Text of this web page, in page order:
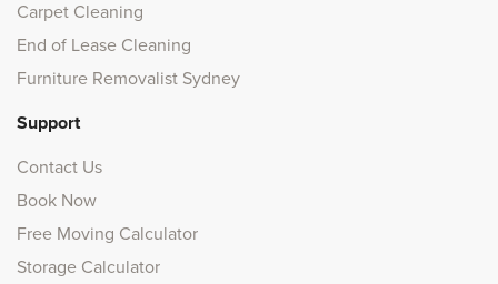
Carpet Cleaning
End of Lease Cleaning
Furniture Removalist Sydney
Support
Contact Us
Book Now
Free Moving Calculator
Storage Calculator